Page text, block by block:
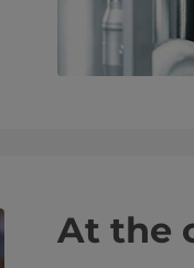
At the